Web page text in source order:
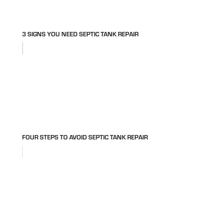
3 SIGNS YOU NEED SEPTIC TANK REPAIR
FOUR STEPS TO AVOID SEPTIC TANK REPAIR